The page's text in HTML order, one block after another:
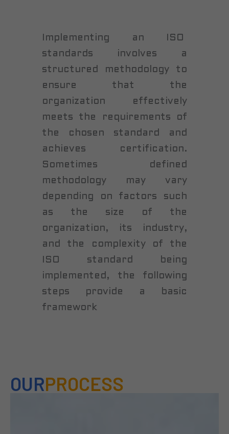
Implementing an ISO
standards involves a
structured methodology to
ensure that the
organization effectively
meets the requirements of
the chosen standard and
achieves certification.
Sometimes defined
methodology may vary
depending on factors such
as the size of the
organization, its industry,
and the complexity of the
ISO standard being
implemented, the following
steps provide a basic
framework
OURPROCESS